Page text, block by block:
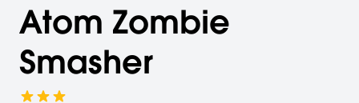
Atom Zombie
Smasher